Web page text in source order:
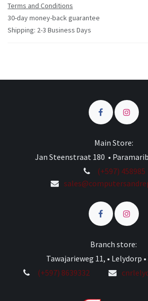
Terms and Conditions
30-day money-back guarantee
Shipping: 2-3 Business Days
Main Store:
Jan Steenstraat 180 •
(+597) 458985
Branch store:
Tawajarieweg 11, • Lelydorp
(+597) 8639332